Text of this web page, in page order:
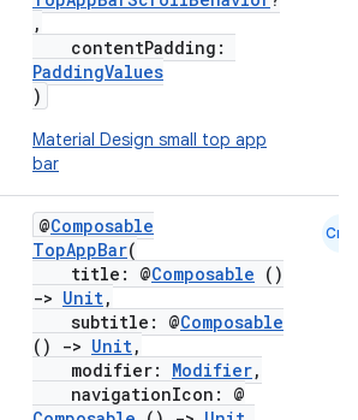
,
contentPadding:
PaddingValues
)
Material Design small top app
bar
@Composable
TopAppBar(
title: @Composable ()
-> Unit,
subtitle: @Composable
()
-> Unit,
modifier: Modifier,
navigationIcon: @
Cmn